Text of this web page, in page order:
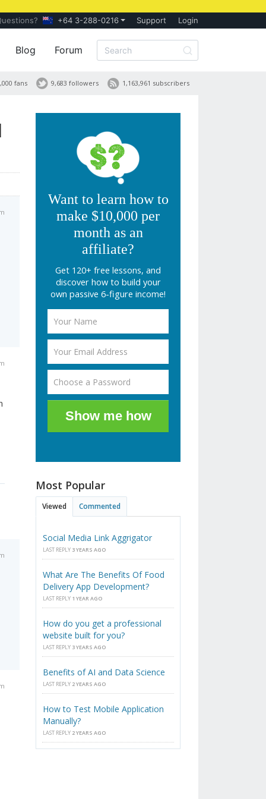
+64 3-288-0216 Support Login
Blog Forum
1,163,961 subscribers
9,683 followers
fans
Want to learn how to
make $10,000 per
month as an
affiliate?
Get 120+ free lessons, and
discover how to build your
own passive 6-figure income!
Show me how
Most Popular
Viewed Commented
Social Media Link Aggrigator
LAST REPLY 3 YEARS AGO
What Are The Benefits Of Food
Delivery App Development?
LAST REPLY 1 YEAR AGO
How do you get a professional
website built for you?
LAST REPLY 3 YEARS AGO
Benefits of AI and Data Science
LAST REPLY 2 YEARS AGO
How to Test Mobile Application
Manually?
LAST REPLY 2 YEARS AGO